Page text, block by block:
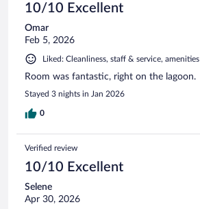
10/10 Excellent
Omar
Feb 5, 2026
Liked: Cleanliness, staff & service, amenities
Room was fantastic, right on the lagoon.
Stayed 3 nights in Jan 2026
0
Verified review
10/10 Excellent
Selene
Apr 30, 2026